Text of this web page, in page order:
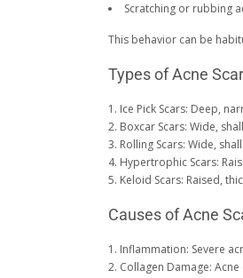
Scratching or rubbing
This behavior can be
Types of Acne
1. Ice Pick Scars: Deep,
2. Boxcar Scars: Wide,
3. Rolling Scars: Wide,
4. Hypertrophic Scars:
5. Keloid Scars: Raised,
Causes of Acne
1. Inflammation: Severe
2. Collagen Damage: